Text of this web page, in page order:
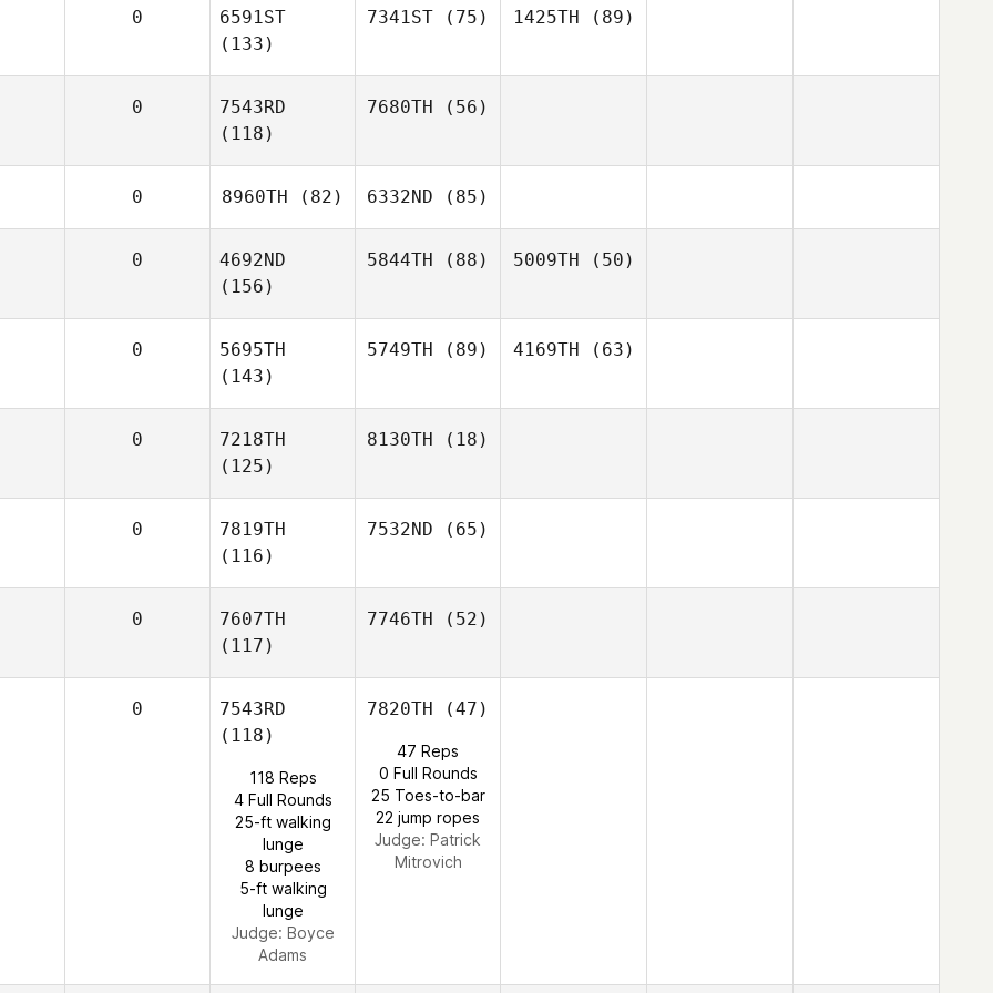
0
6591ST
(133)
7341ST (75) 1425TH (89)
0
7543RD
(118)
7680TH (56)
0 8960TH (82) 6332ND (85)
0
4692ND
(156)
5844TH (88) 5009TH (50)
0
5695TH
(143)
5749TH (89) 4169TH (63)
0
7218TH
(125)
8130TH (18)
0
7819TH
(116)
7532ND (65)
0
7607TH
(117)
7746TH (52)
0
7543RD
(118)
118 Reps
4 Full Rounds
25-ft walking
lunge
8 burpees
5-ft walking
lunge
Judge: Boyce
Adams
7820TH (47)
47 Reps
0 Full Rounds
25 Toes-to-bar
22 jump ropes
Judge: Patrick
Mitrovich